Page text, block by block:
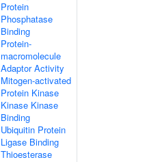
Protein
Phosphatase
Binding
Protein-
macromolecule
Adaptor Activity
Mitogen-activated
Protein Kinase
Kinase Kinase
Binding
Ubiquitin Protein
Ligase Binding
Thioesterase